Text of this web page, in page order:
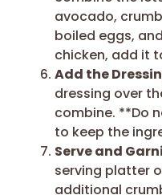
avocado,
boiled eggs,
chicken, add it
Add the
dressing over
combine. **Do
to keep the
Serve and
serving platter
additional